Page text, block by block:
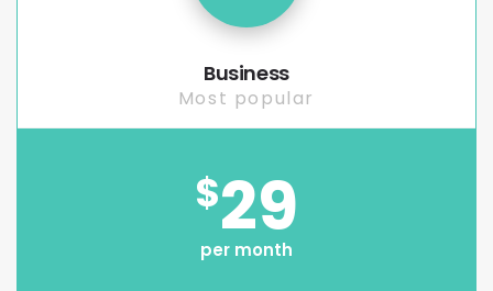
Business
Most popular
$29
per month